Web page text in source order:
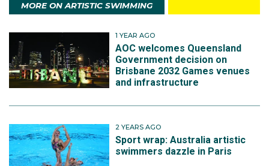
MORE ON ARTISTIC SWIMMING
1 YEAR AGO
AOC welcomes Queensland
Government decision on
Brisbane 2032 Games venues
and infrastructure
2 YEARS AGO
Sport wrap: Australia artistic
swimmers dazzle in Paris